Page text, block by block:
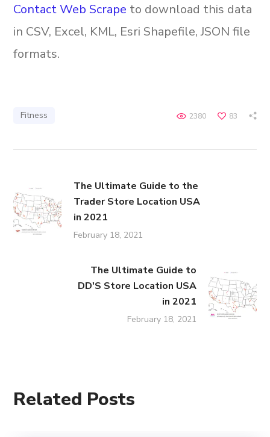
Contact Web Scrape to download this data
in CSV, Excel, KML, Esri Shapefile, JSON file
formats.
Fitness 83
2380
The Ultimate Guide to the
Trader Store Location USA
in 2021
February 18, 2021
The Ultimate Guide to
DD'S Store Location USA
in 2021
February 18, 2021
Related Posts